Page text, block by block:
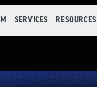
SERVICES RESOURCES